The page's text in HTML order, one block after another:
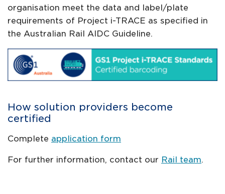
organisation meet the data and label/plate
requirements of Project i-TRACE as specified in
the Australian Rail AIDC Guideline.
How solution providers become
certified
Complete application form
For further information, contact our Rail team.